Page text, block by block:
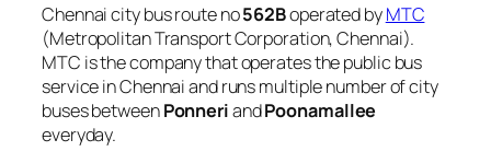
Chennai city bus route no562Boperated byMTC
(Metropolitan Transport Corporation, Chennai).
MTC is the company that operates the public bus
service in Chennai and runs multiple number of city
buses betweenPonneriandPoonamallee
everyday.